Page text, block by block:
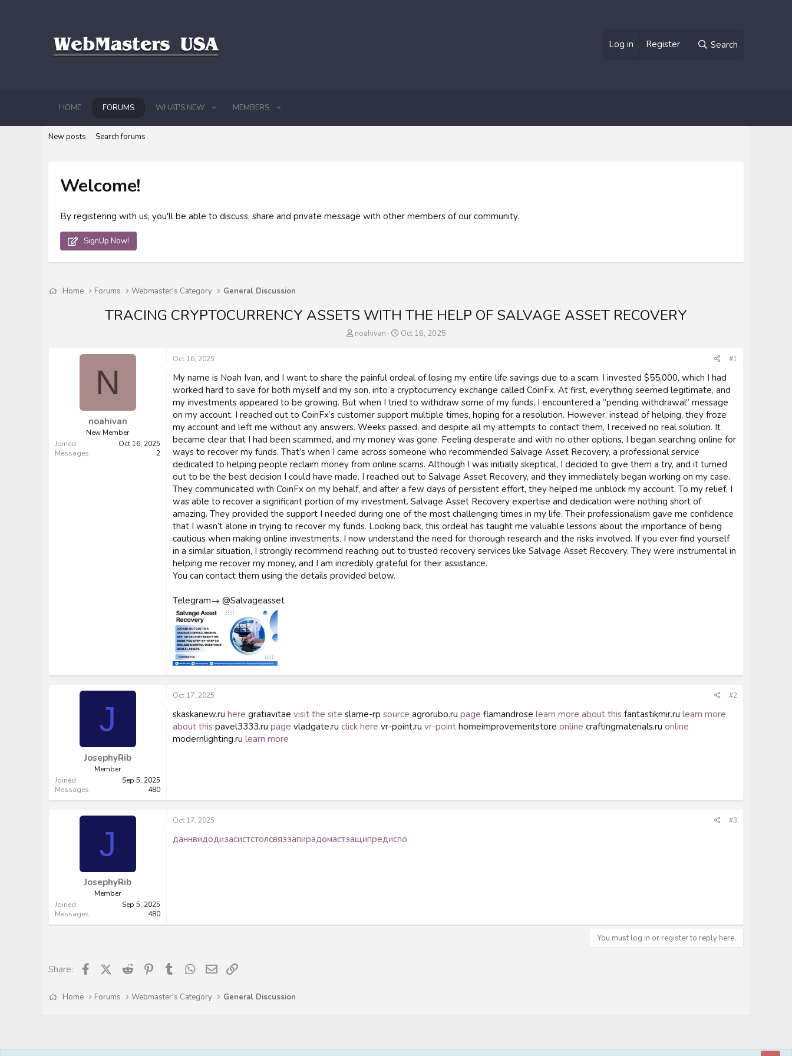
Log in Register Search
HOME FORUMS WHAT'S NEW MEMBERS
New posts Search forums
Welcome!
By registering with us, you'll be able to discuss, share and private message with other members of our community.
SignUp Now!
Home Forums Webmaster's Category General Discussion
TRACING CRYPTOCURRENCY ASSETS WITH THE HELP OF SALVAGE ASSET RECOVERY
T
a
d
s
t
a
r
t
e
r
noahivan
S
t
d
a
t
e
Oct 16, 2025
N
noahivan
New Member
Joined
Oct 16, 2025
Messages
2
Oct 16, 2025 #1
My name is Noah Ivan, and I want to share the painful ordeal of losing my entire life savings due to a scam. I invested $55,000, which I had
worked hard to save for both myself and my son, into a cryptocurrency exchange called CoinFx. At first, everything seemed legitimate, and
my investments appeared to be growing. But when I tried to withdraw some of my funds, I encountered a “pending withdrawal” message
on my account. I reached out to CoinFx’s customer support multiple times, hoping for a resolution. However, instead of helping, they froze
my account and left me without any answers. Weeks passed, and despite all my attempts to contact them, I received no real solution. It
became clear that I had been scammed, and my money was gone. Feeling desperate and with no other options, I began searching online for
ways to recover my funds. That’s when I came across someone who recommended Salvage Asset Recovery, a professional service
dedicated to helping people reclaim money from online scams. Although I was initially skeptical, I decided to give them a try, and it turned
out to be the best decision I could have made. I reached out to Salvage Asset Recovery, and they immediately began working on my case.
They communicated with CoinFx on my behalf, and after a few days of persistent effort, they helped me unblock my account. To my relief, I
was able to recover a significant portion of my investment. Salvage Asset Recovery expertise and dedication were nothing short of
amazing. They provided the support I needed during one of the most challenging times in my life. Their professionalism gave me confidence
that I wasn’t alone in trying to recover my funds. Looking back, this ordeal has taught me valuable lessons about the importance of being
cautious when making online investments. I now understand the need for thorough research and the risks involved. If you ever find yourself
in a similar situation, I strongly recommend reaching out to trusted recovery services like Salvage Asset Recovery. They were instrumental in
helping me recover my money, and I am incredibly grateful for their assistance.
You can contact them using the details provided below.
Telegram→ @Salvageasset
J
JosephyRib
Member
Joined
Sep 5, 2025
Messages
480
Oct 17, 2025 #2
skaskanew.ru here gratiavitae visit the site slame-rp source agrorubo.ru page flamandrose learn more about this fantastikmir.ru learn more
about this pavel3333.ru page vladgate.ru click here vr-point.ru vr-point homeimprovementstore online craftingmaterials.ru online
modernlighting.ru learn more
J
JosephyRib
Member
Joined
Sep 5, 2025
Messages
480
Oct 17, 2025 #3
даннвидодизасистстолсвяззапирадомастзащипредиспо
You must log in or register to reply here.
Share: FacebookX (Twitter)
Reddit Pinterest
Tumblr WhatsApp
Email
Home Forums Webmaster's Category General Discussion